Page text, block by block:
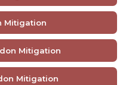
Mitigation
Mitigation
Mitigation